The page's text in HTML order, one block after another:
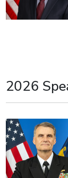
2026